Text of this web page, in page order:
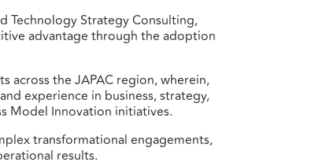
Technology Strategy Consulting,
advantage through the adoption
across the JAPAC region, wherein,
experience in business, strategy,
Model Innovation initiatives.
transformational engagements,
results.